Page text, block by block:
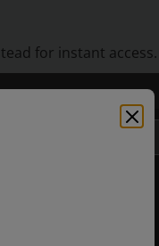
for instant access.
DEVELOPMENT